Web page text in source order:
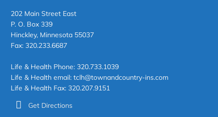
202 Main Street East
P. O. Box 339
Hinckley, Minnesota 55037
Fax: 320.233.6687
Life & Health Phone: 320.733.1039
Life & Health email: tclh@townandcountry-ins.com
Life & Health Fax: 320.207.9151
Get Directions